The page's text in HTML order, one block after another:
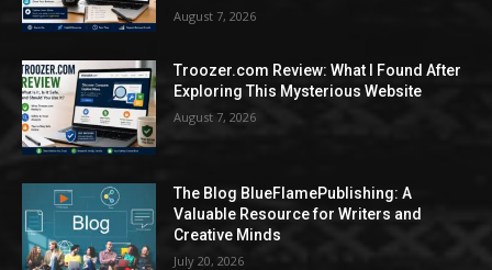
August 7, 2026
Troozer.com Review: What I Found After
Exploring This Mysterious Website
August 7, 2026
The Blog BlueFlamePublishing: A
Valuable Resource for Writers and
Creative Minds
July 20, 2026